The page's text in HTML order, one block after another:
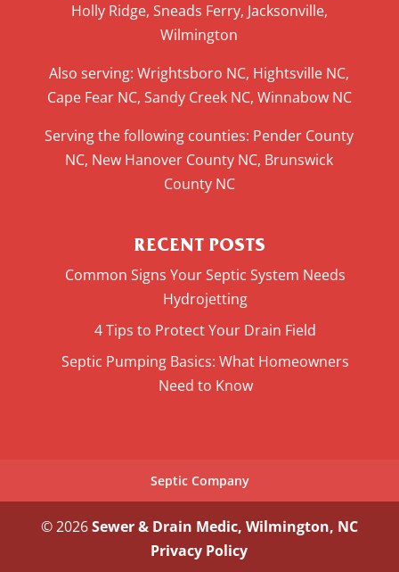
Holly Ridge, Sneads Ferry, Jacksonville,
Wilmington
Also serving: Wrightsboro NC, Hightsville NC,
Cape Fear NC, Sandy Creek NC, Winnabow NC
Serving the following counties: Pender County
NC, New Hanover County NC, Brunswick
County NC
RECENT POSTS
Common Signs Your Septic System Needs
Hydrojetting
4 Tips to Protect Your Drain Field
Septic Pumping Basics: What Homeowners
Need to Know
Septic Company
© 2026Sewer & Drain Medic, Wilmington, NC
Privacy Policy